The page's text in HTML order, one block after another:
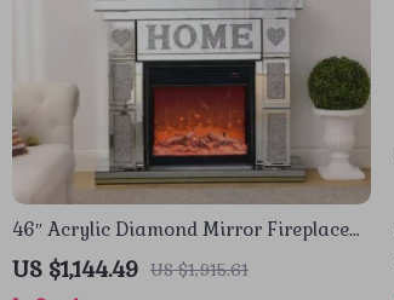
46″ Acrylic Diamond Mirror Fireplace
Cabinet with LED Flames
US $1,144.49 US $1,915.61